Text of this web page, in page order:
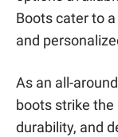
Boots cater to
and
As an all-
boots strike
durability, and